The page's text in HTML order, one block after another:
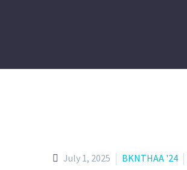
July 1, 2025 BKNTHAA '24